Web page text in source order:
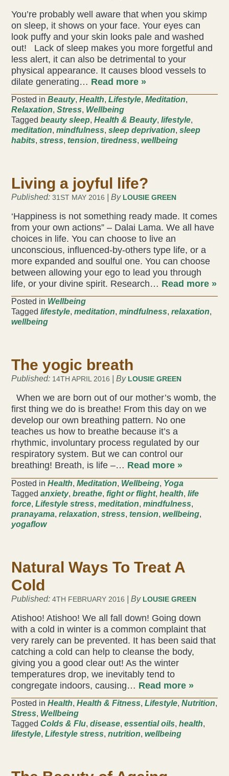
stress-fix rituals
TMJD Therapy
Our Team
Liz Evans
Louise Green
Victoria Busk
Mandy Hurworth
Lauren Challice
Anna Keesing
Blogs
Press
Contact Us
You’re probably well aware that when you skimp
on sleep, it shows on your face. Your eyes can
look puffy and your skin looks pale and washed
out! Lack of sleep makes you more forgetful and
less alert, it can also be detrimental to your
physical appearance. It causes blood vessels to
dilate generating… Read more »
Posted inBeauty,Health,Lifestyle,Meditation,
Relaxation,Stress, Wellbeing
Tagged beauty sleep,Health & Beauty,lifestyle,
meditation,mindfulness,sleep deprivation,sleep
habits,stress,tension,tiredness,wellbeing
Living a joyful life?
Published:31ST MAY 2016 | By LOUSIE GREEN
‘Happiness is not something ready made. It comes
from your own actions” – Dalai Lama. We all have
choices in life. You can choose to live an
unconscious, influenced-by-others type life, or a
more expanded and soulful one. You can choose
between allowing your ego to lead you through
life, or your divine spirit. Research… Read more »
Posted in Wellbeing
Tagged lifestyle,meditation,mindfulness,relaxation,
wellbeing
The yogic breath
Published: 14TH APRIL 2016 | By LOUSIE GREEN
When we are born out of our mother’s womb, the
first thing we do is breathe! From this day on we
develop our own breathing pattern. No one
teaches us how to breathe because it’s a
rhythmic, involuntary process regulated by our
respiratory system. But we can control our
breathing! Breath, is life –… Read more »
Posted inHealth,Meditation, Wellbeing, Yoga
Tagged anxiety,breathe,fight or flight,health,life
force,Lifestyle stress,meditation,mindfulness,
pranayama,relaxation,stress,tension,wellbeing,
yogaflow
Natural Ways To Treat A
Cold
Published:4TH FEBRUARY 2016 | By LOUSIE GREEN
Atishoo! Atishoo! We all fall down! Going down
with a cold in winter is a common complaint that
very rarely can be prevented. It has been said that
catching a cold can help to cleanse the body,
giving you a good clear out! As the winter
temperatures drop, we inevitably tend to
congregate indoors, causing… Read more »
Posted inHealth,Health & Fitness,Lifestyle,Nutrition,
Stress, Wellbeing
Tagged Colds & Flu,disease,essential oils,health,
lifestyle,Lifestyle stress,nutrition,wellbeing